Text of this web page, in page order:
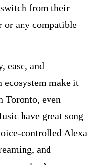
switch from their
or any compatible
ease, and
make it
Toronto, even
have great song
controlled Alexa
and